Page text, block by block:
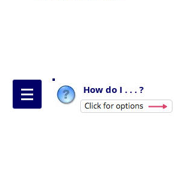
How do I . . . ?